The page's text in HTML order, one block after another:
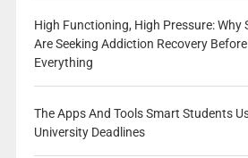
High Functioning, High Pressure: Why
Are Seeking Addiction Recovery
Everything
The Apps And Tools Smart Students
University Deadlines